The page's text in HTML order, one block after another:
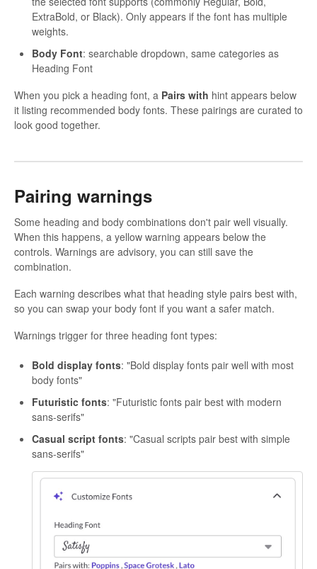
ExtraBold, or Black). Only appears if the font has multiple
weights.
Body Font: searchable dropdown, same categories as
Heading Font
When you pick a heading font, a Pairs with hint appears below
it listing recommended body fonts. These pairings are curated to
look good together.
Pairing warnings
Some heading and body combinations don't pair well visually.
When this happens, a yellow warning appears below the
controls. Warnings are advisory, you can still save the
combination.
Each warning describes what that heading style pairs best with,
so you can swap your body font if you want a safer match.
Warnings trigger for three heading font types:
Bold display fonts: "Bold display fonts pair well with most
body fonts"
Futuristic fonts: "Futuristic fonts pair best with modern
sans-serifs"
Casual script fonts: "Casual scripts pair best with simple
sans-serifs"